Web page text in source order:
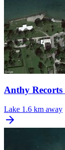
Anthy
Lake 1.6 km away